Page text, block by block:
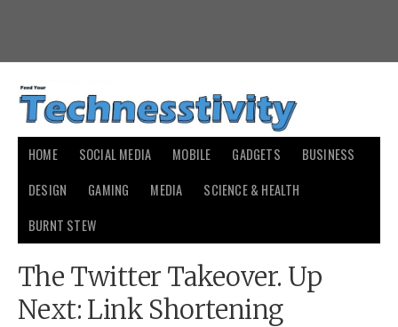
HOME SOCIAL MEDIA MOBILE GADGETS
BUSINESS
DESIGN
GAMING MEDIA
SCIENCE & HEALTH
BURNT STEW
The Twitter Takeover. Up
Next: Link Shortening